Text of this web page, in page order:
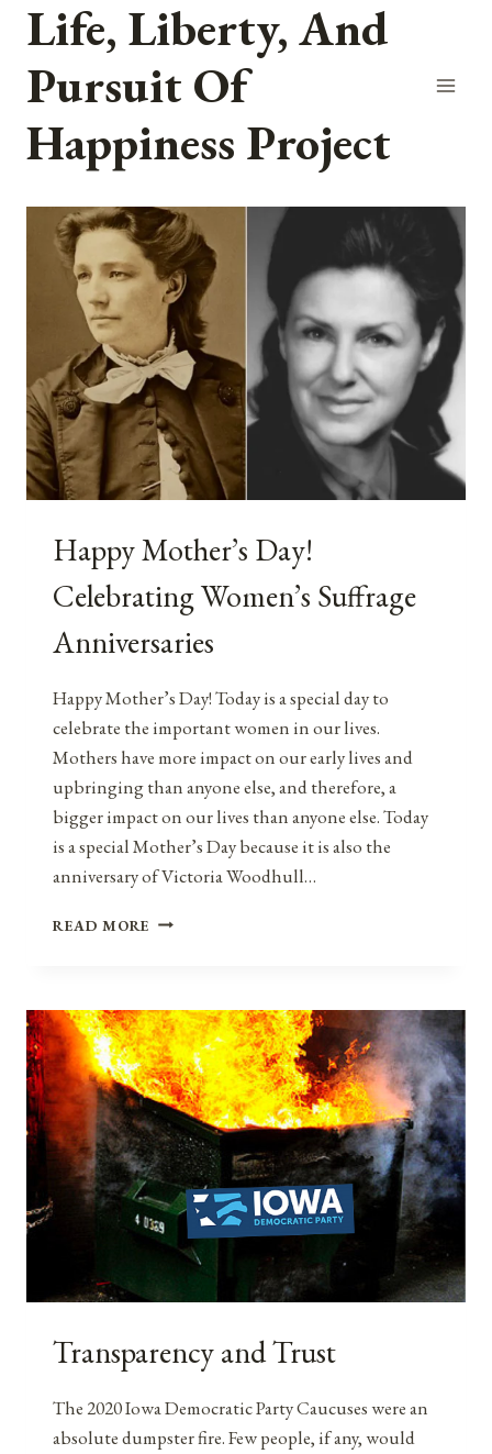
Skip
content
Life, Liberty, And
Pursuit Of
Happiness Project
Happy Mother’s Day!
Celebrating Women’s Suffrage
Anniversaries
Happy Mother’s Day! Today is a special day to
celebrate the important women in our lives.
Mothers have more impact on our early lives and
upbringing than anyone else, and therefore, a
bigger impact on our lives than anyone else. Today
is a special Mother’s Day because it is also the
anniversary of Victoria Woodhull…
READ MORE HAPPY
WOMEN’S
SUFFRAGE
ANNIVERSARIES
Transparency and Trust
The 2020 Iowa Democratic Party Caucuses were an
absolute dumpster fire. Few people, if any, would